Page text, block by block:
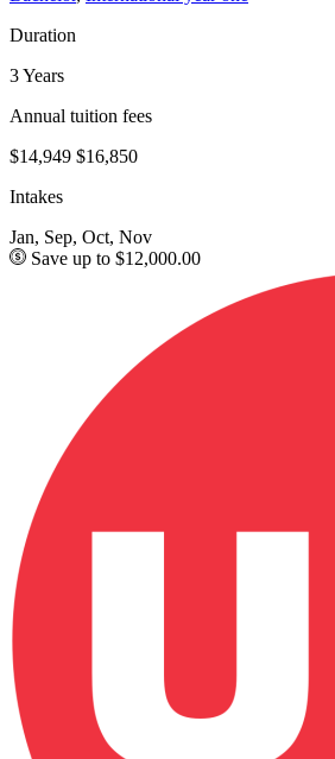
Duration
3 Years
Annual tuition fees
$14,949 $16,850
Intakes
Jan, Sep, Oct, Nov
Save up to $12,000.00